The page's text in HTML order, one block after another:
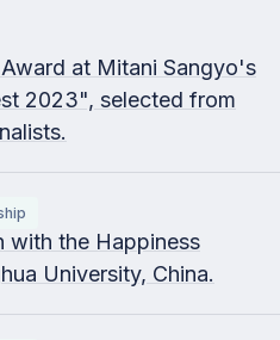
at Mitani Sangyo's
2023", selected from
with the Happiness
University, China.